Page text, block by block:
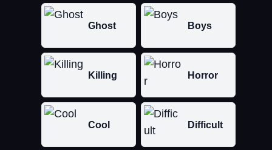
Ghost Boys
Killing Horror
Cool Difficult